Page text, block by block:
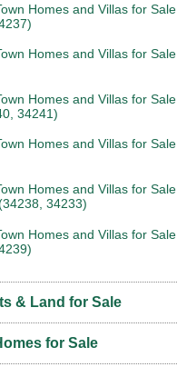
Homes and Villas for
Homes and Villas for
Homes and Villas for
34241)
Homes and Villas for
Homes and Villas for
34233)
Homes and Villas for
& Land for Sale
for Sale